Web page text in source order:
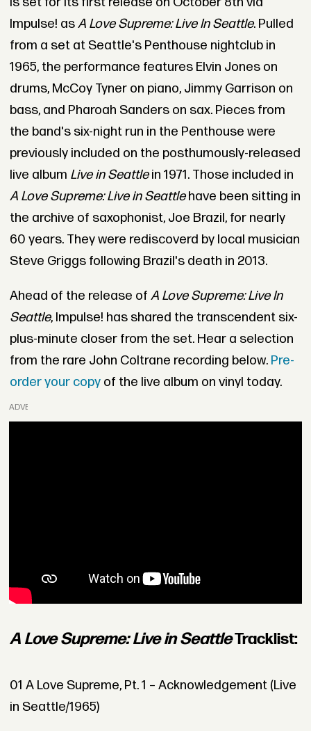
Impulse! asA Love Supreme: Live In Seattle. Pulled
from a set at Seattle's Penthouse nightclub in
1965, the performance features Elvin Jones on
drums, McCoy Tyner on piano, Jimmy Garrison on
bass, and Pharoah Sanders on sax. Pieces from
the band's six-night run in the Penthouse were
previously included on the posthumously-released
live album Live in Seattlein 1971. Those included in
A Love Supreme: Live in Seattlehave been sitting in
the archive of saxophonist, Joe Brazil, for nearly
60 years. They were rediscoverd by local musician
Steve Griggs following Brazil's death in 2013.
Ahead of the release of A Love Supreme: Live In
Seattle, Impulse! has shared the transcendent six-
plus-minute closer from the set. Hear a selection
from the rare John Coltrane recording below. Pre-
order your copyof the live album on vinyl today.
ADVERTISEMENT
A Love Supreme: Live in SeattleTracklist:
01 A Love Supreme, Pt. 1 – Acknowledgement (Live
in Seattle/1965)